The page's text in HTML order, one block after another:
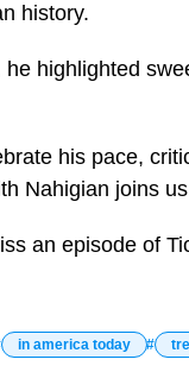
history.
highlighted
his pace,
Nahigian joins
an episode of
in america today